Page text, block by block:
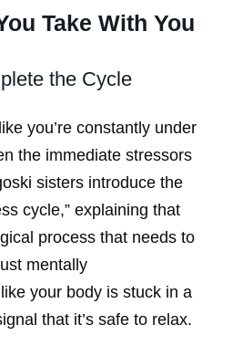
Take With You
the Cycle
you’re constantly under
the immediate stressors
sisters introduce the
cycle,” explaining that
process that needs to
mentally
your body is stuck in a
that it’s safe to relax.